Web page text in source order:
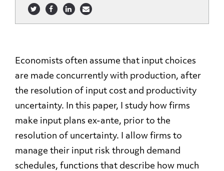
Economists often assume that input choices
are made concurrently with production, after
the resolution of input cost and productivity
uncertainty. In this paper, I study how firms
make input plans ex-ante, prior to the
resolution of uncertainty. I allow firms to
manage their input risk through demand
schedules, functions that describe how much